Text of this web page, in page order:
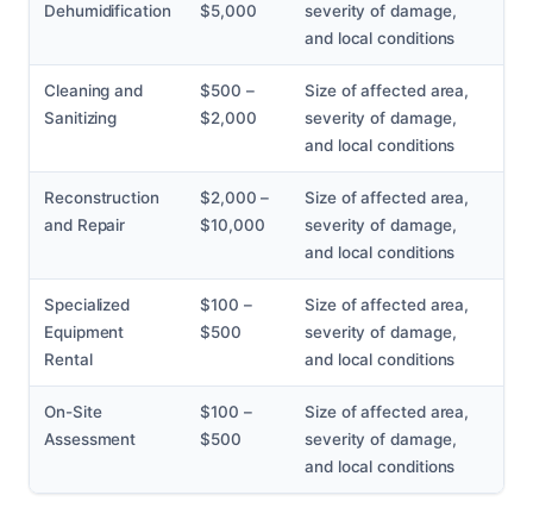
Dehumidification
$5,000
severity of damage,
and local conditions
Cleaning and
Sanitizing
$500 –
$2,000
Size of affected area,
severity of damage,
and local conditions
Reconstruction
and Repair
$2,000 –
$10,000
Size of affected area,
severity of damage,
and local conditions
Specialized
Equipment
Rental
$100 –
$500
Size of affected area,
severity of damage,
and local conditions
On-Site
Assessment
$100 –
$500
Size of affected area,
severity of damage,
and local conditions